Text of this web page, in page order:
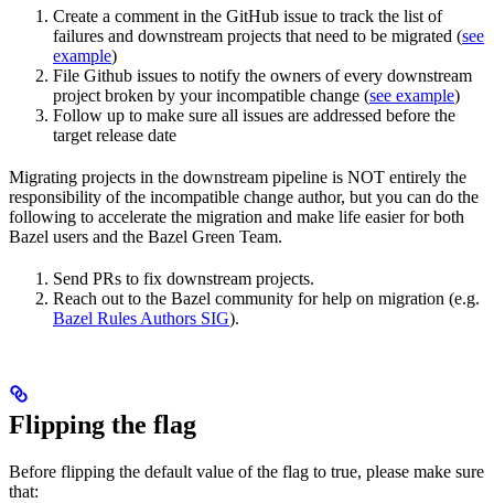
Create a comment in the GitHub issue to track the list of
failures and downstream projects that need to be migrated (see
example)
File Github issues to notify the owners of every downstream
project broken by your incompatible change (see example)
Follow up to make sure all issues are addressed before the
target release date
Migrating projects in the downstream pipeline is NOT entirely the
responsibility of the incompatible change author, but you can do the
following to accelerate the migration and make life easier for both
Bazel users and the Bazel Green Team.
Send PRs to fix downstream projects.
Reach out to the Bazel community for help on migration (e.g.
Bazel Rules Authors SIG).
Flipping the flag
Before flipping the default value of the flag to true, please make sure
that: